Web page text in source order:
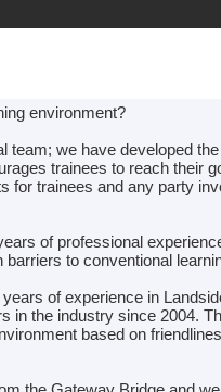
environment?
team; we have developed
trainees to reach their
for trainees and any party
of professional
to conventional
of experience in
in the industry since 2004.
based on